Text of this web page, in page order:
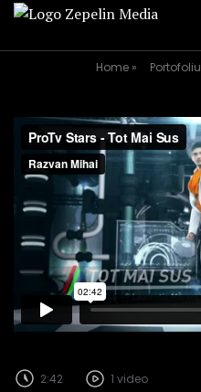
Home » Portofoliu
2:42
1 video